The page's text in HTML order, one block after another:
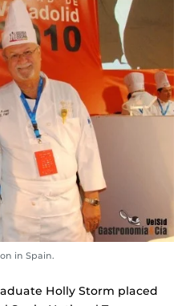
in Spain.
Holly Storm placed